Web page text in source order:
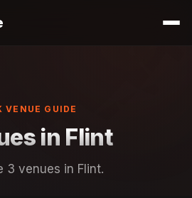
VENUE GUIDE
in Flint
3 venues in Flint.